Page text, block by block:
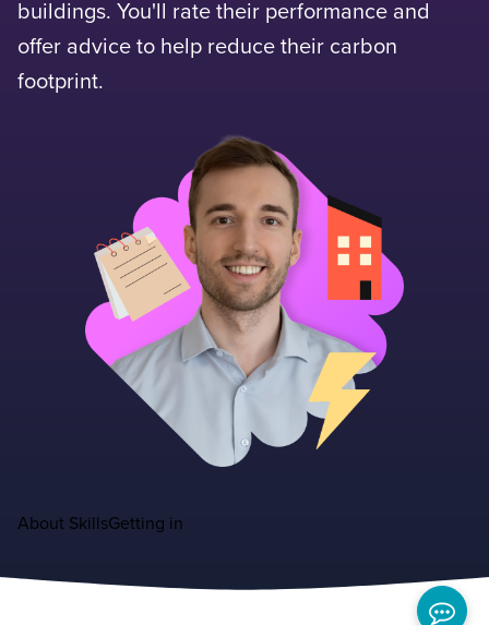
buildings. You'll rate their performance and
offer advice to help reduce their carbon
footprint.
About SkillsGetting in